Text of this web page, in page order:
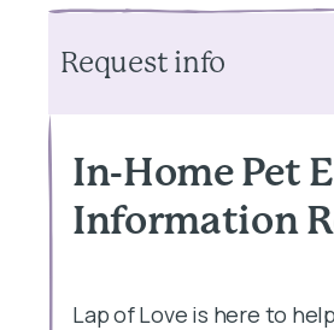
Request info
In-Home Pet
Information
Lap of Love is here to